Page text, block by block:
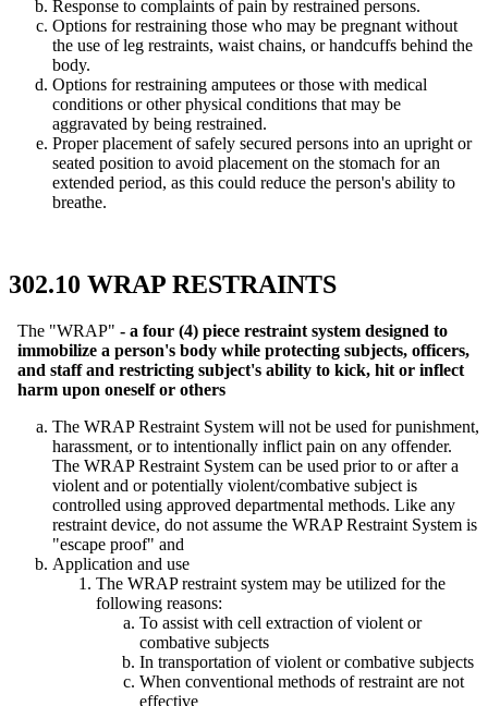
Response to complaints of pain by restrained persons.
Options for restraining those who may be pregnant without
the use of leg restraints, waist chains, or handcuffs behind the
body.
Options for restraining amputees or those with medical
conditions or other physical conditions that may be
aggravated by being restrained.
Proper placement of safely secured persons into an upright or
seated position to avoid placement on the stomach for an
extended period, as this could reduce the person's ability to
breathe.
302.10 WRAP RESTRAINTS
The "WRAP" - a four (4) piece restraint system designed to
immobilize a person's body while protecting subjects, officers,
and staff and restricting subject's ability to kick, hit or inflect
harm upon oneself or others
The WRAP Restraint System will not be used for punishment,
harassment, or to intentionally inflict pain on any offender.
The WRAP Restraint System can be used prior to or after a
violent and or potentially violent/combative subject is
controlled using approved departmental methods. Like any
restraint device, do not assume the WRAP Restraint System is
"escape proof" and
Application and use
The WRAP restraint system may be utilized for the
following reasons:
To assist with cell extraction of violent or
combative subjects
In transportation of violent or combative subjects
When conventional methods of restraint are not
effective